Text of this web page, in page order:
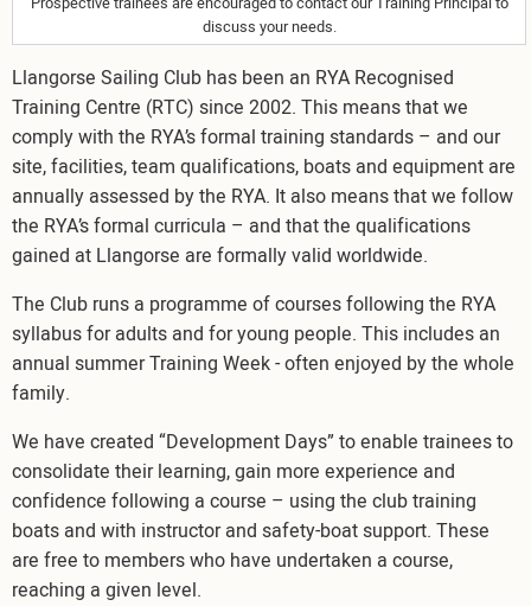
discuss your needs.
Llangorse Sailing Club has been an RYA Recognised
Training Centre (RTC) since 2002. This means that we
comply with the RYA’s formal training standards – and our
site, facilities, team qualifications, boats and equipment are
annually assessed by the RYA. It also means that we follow
the RYA’s formal curricula – and that the qualifications
gained at Llangorse are formally valid worldwide.
The Club runs a programme of courses following the RYA
syllabus for adults and for young people. This includes an
annual summer Training Week - often enjoyed by the whole
family.
We have created “Development Days” to enable trainees to
consolidate their learning, gain more experience and
confidence following a course – using the club training
boats and with instructor and safety-boat support. These
are free to members who have undertaken a course,
reaching a given level.